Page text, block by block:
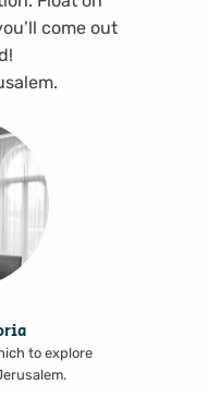
come out
to explore